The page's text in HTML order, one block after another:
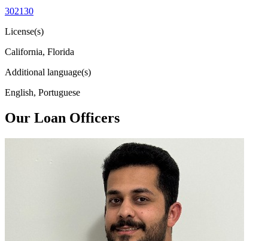
302130
License(s)
California, Florida
Additional language(s)
English, Portuguese
Our Loan Officers